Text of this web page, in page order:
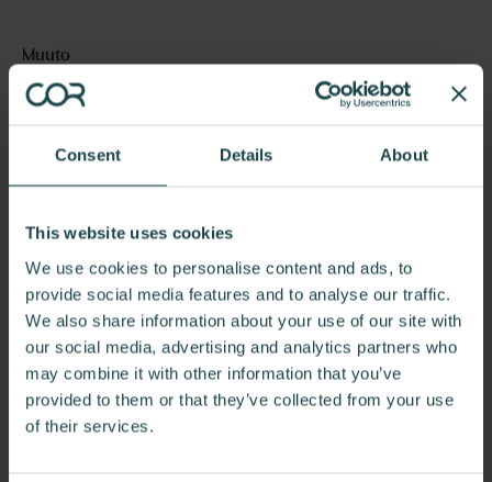
Consent Details About
This website uses cookies
We use cookies to personalise content and ads, to
provide social media features and to analyse our traffic.
We also share information about your use of our site with
our social media, advertising and analytics partners who
may combine it with other information that you’ve
provided to them or that they’ve collected from your use
of their services.
Muuto
Wrap Chair
Learn more